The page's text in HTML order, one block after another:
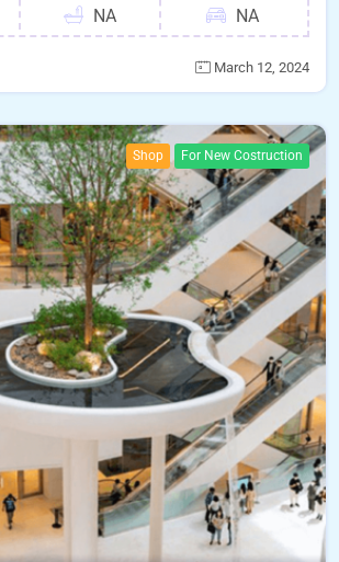
NA
NA
March 12, 2024
Shop For New Costruction